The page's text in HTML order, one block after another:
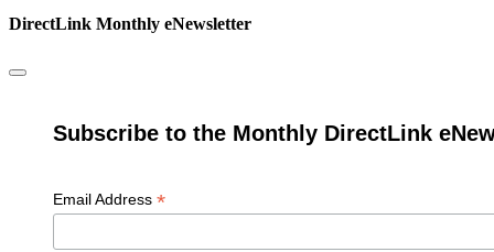
DirectLink Monthly eNewsletter
Subscribe to the Monthly DirectLink
Email Address *